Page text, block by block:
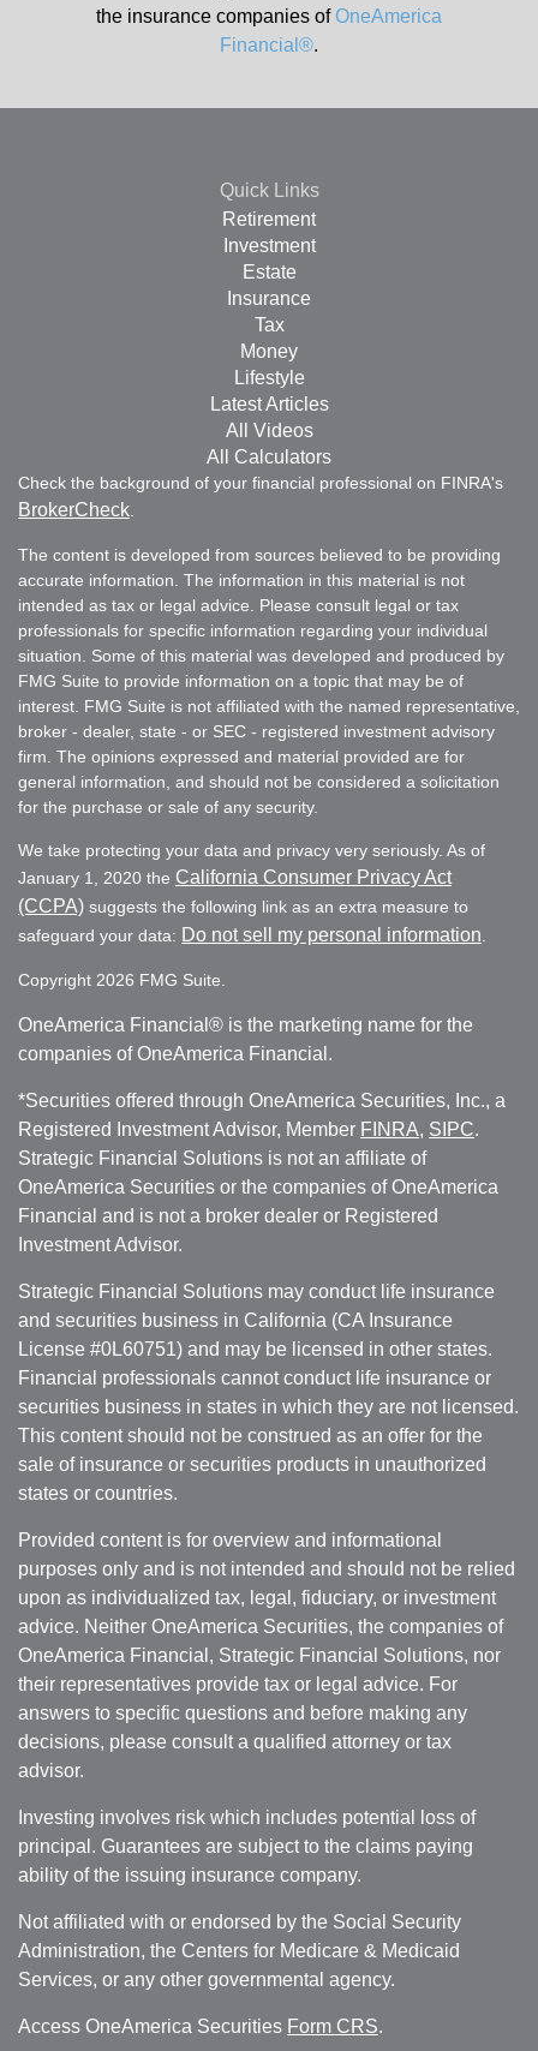
the insurance companies ofOneAmerica
Financial®.
Quick Links
Retirement
Investment
Estate
Insurance
Tax
Money
Lifestyle
Latest Articles
All Videos
All Calculators
Check the background of your financial professional on FINRA's
BrokerCheck
The content is developed from sources believed to be providing
accurate information. The information in this material is not
intended as tax or legal advice. Please consult legal or tax
professionals for specific information regarding your individual
situation. Some of this material was developed and produced by
FMG Suite to provide information on a topic that may be of
interest. FMG Suite is not affiliated with the named representative,
broker - dealer, state - or SEC - registered investment advisory
firm. The opinions expressed and material provided are for
general information, and should not be considered a solicitation
for the purchase or sale of any security.
We take protecting your data and privacy very seriously. As of
January 1, 2020 the California Consumer Privacy Act
(CCPA) suggests the following link as an extra measure to
safeguard your data: Do not sell my personal information
Copyright 2026 FMG Suite.
OneAmerica Financial® is the marketing name for the
companies of OneAmerica Financial.
*Securities offered through OneAmerica Securities, Inc., a
Registered Investment Advisor, Member FINRA, SIPC.
Strategic Financial Solutions is not an affiliate of
OneAmerica Securities or the companies of OneAmerica
Financial and is not a broker dealer or Registered
Investment Advisor.
Strategic Financial Solutions may conduct life insurance
and securities business in California (CA Insurance
License #0L60751) and may be licensed in other states.
Financial professionals cannot conduct life insurance or
securities business in states in which they are not licensed.
This content should not be construed as an offer for the
sale of insurance or securities products in unauthorized
states or countries.
Provided content is for overview and informational
purposes only and is not intended and should not be relied
upon as individualized tax, legal, fiduciary, or investment
advice. Neither OneAmerica Securities, the companies of
OneAmerica Financial, Strategic Financial Solutions, nor
their representatives provide tax or legal advice. For
answers to specific questions and before making any
decisions, please consult a qualified attorney or tax
advisor.
Investing involves risk which includes potential loss of
principal. Guarantees are subject to the claims paying
ability of the issuing insurance company.
Not affiliated with or endorsed by the Social Security
Administration, the Centers for Medicare & Medicaid
Services, or any other governmental agency.
Access OneAmerica Securities Form CRS.